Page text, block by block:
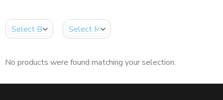
No products were found matching your selection.